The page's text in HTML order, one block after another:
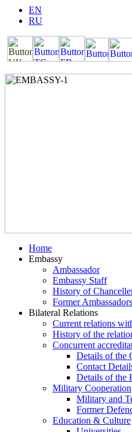
EN
RU
Home
Embassy
Ambassador
Embassy Staff
History of
Former Ambassadors
Bilateral Relations
Current relations
History of the
Concurrent
Details of the
Contact
Details of the
Military Cooperation
Military and
Former
Education & Culture